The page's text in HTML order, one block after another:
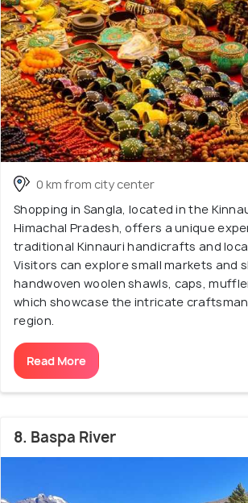
0 km from city center
Shopping in Sangla, located in the
Himachal Pradesh, offers a unique
traditional Kinnauri handicrafts and
Visitors can explore small markets and
handwoven woolen shawls, caps,
which showcase the intricate
region.
Read More
8. Baspa River